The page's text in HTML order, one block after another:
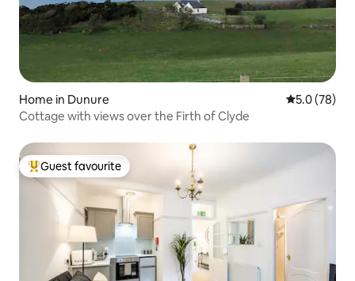
Home in Dunure 5.0 out of 5
5.0 (78)
Cottage with views over the Firth of Clyde
Top guest favourite
Guest favourite